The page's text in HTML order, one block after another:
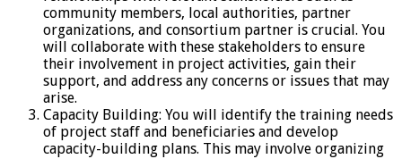
community members, local authorities, partner
organizations, and consortium partner is crucial. You
will collaborate with these stakeholders to ensure
their involvement in project activities, gain their
support, and address any concerns or issues that may
arise.
Capacity Building: You will identify the training needs
of project staff and beneficiaries and develop
capacity-building plans. This may involve organizing